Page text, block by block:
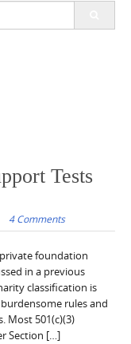
Tests
4 Comments
foundation
in a previous
classification is
rules and
Most 501(c)(3)
Section […]